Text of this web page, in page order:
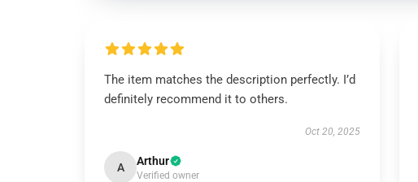
The item matches the description perfectly. I’d
definitely recommend it to others.
Oct 20, 2025
A Arthur
Verified owner